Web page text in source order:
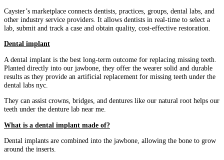
Cayster’s marketplace connects dentists, practices, groups, dental labs, and
other industry service providers. It allows dentists in real-time to select a
lab, submit and track a case and obtain quality, cost-effective restoration.
Dental implant
A dental implant is the best long-term outcome for replacing missing teeth.
Planted directly into our jawbone, they offer the wearer solid and durable
results as they provide an artificial replacement for missing teeth under the
dental labs nyc.
They can assist crowns, bridges, and dentures like our natural root helps our
teeth under the denture lab near me.
What is a dental implant made of?
Dental implants are combined into the jawbone, allowing the bone to grow
around the inserts.